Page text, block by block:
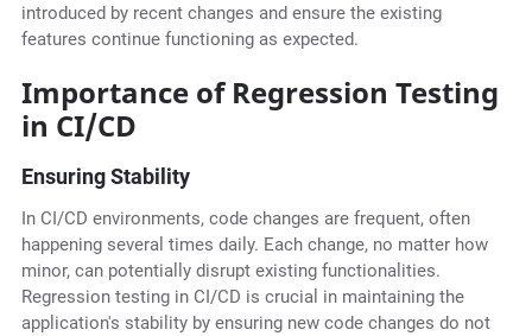
introduced by recent changes and ensure the existing
features continue functioning as expected.
Importance of Regression Testing
in CI/CD
Ensuring Stability
In CI/CD environments, code changes are frequent, often
happening several times daily. Each change, no matter how
minor, can potentially disrupt existing functionalities.
Regression testing in CI/CD is crucial in maintaining the
application's stability by ensuring new code changes do not